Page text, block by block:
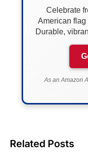
Celebrate
American flag
Durable,
As an Amazon
Related Posts